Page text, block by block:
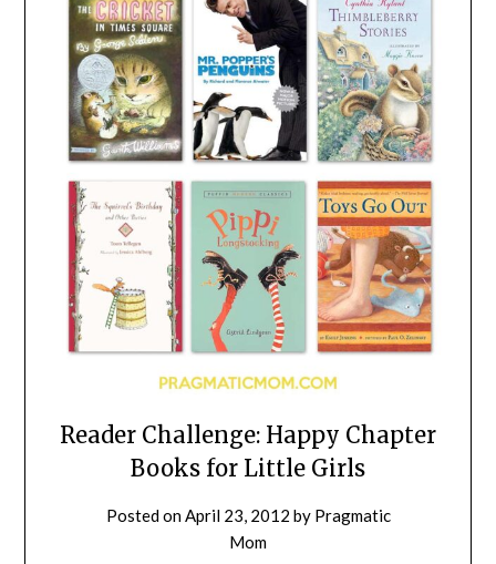
Reader Challenge: Happy Chapter
Books for Little Girls
Posted onApril 23, 2012 by Pragmatic
Mom